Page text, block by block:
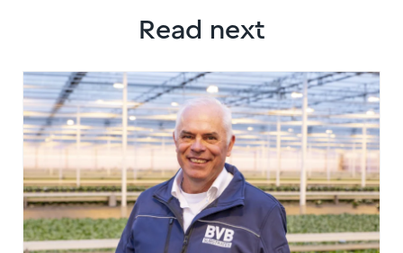
Read next